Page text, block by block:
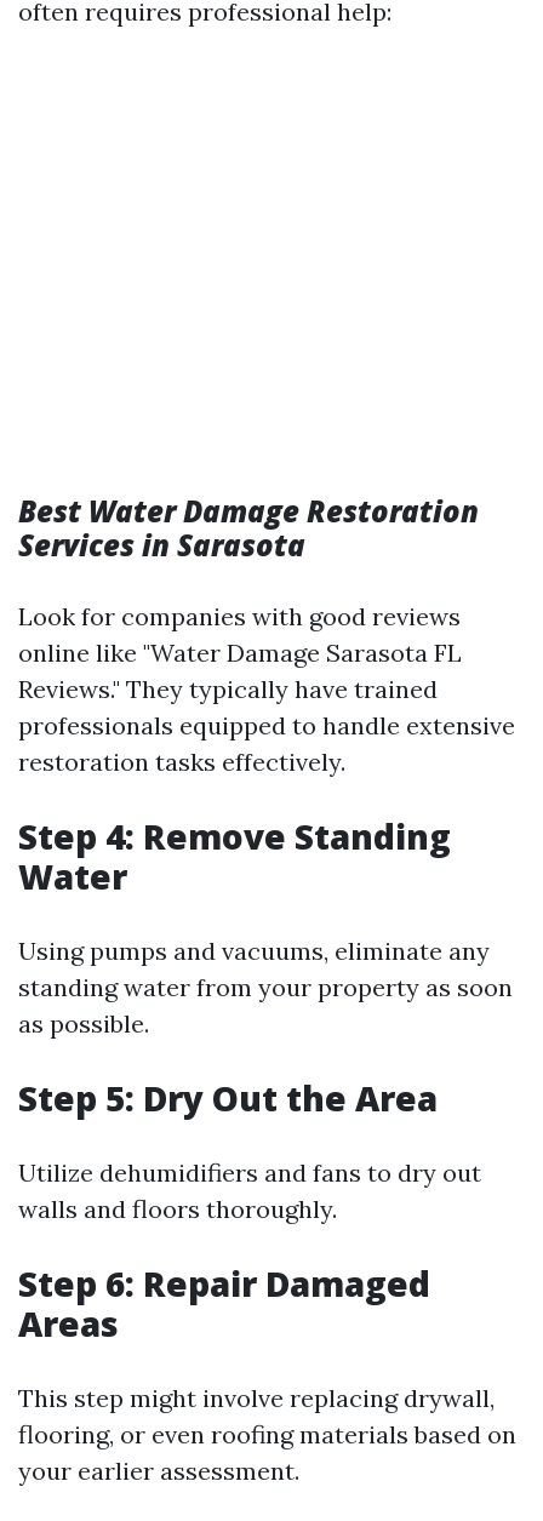
often requires professional help:
Best Water Damage Restoration
Services in Sarasota
Look for companies with good reviews
online like "Water Damage Sarasota FL
Reviews." They typically have trained
professionals equipped to handle extensive
restoration tasks effectively.
Step 4: Remove Standing
Water
Using pumps and vacuums, eliminate any
standing water from your property as soon
as possible.
Step 5: Dry Out the Area
Utilize dehumidifiers and fans to dry out
walls and floors thoroughly.
Step 6: Repair Damaged
Areas
This step might involve replacing drywall,
flooring, or even roofing materials based on
your earlier assessment.